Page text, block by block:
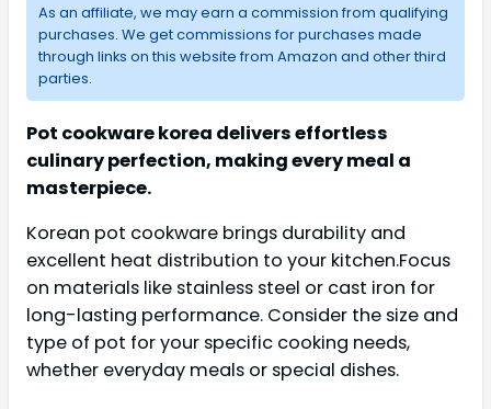
As an affiliate, we may earn a commission from qualifying
purchases. We get commissions for purchases made
through links on this website from Amazon and other third
parties.
Pot cookware korea delivers effortless
culinary perfection, making every meal a
masterpiece.
Korean pot cookware brings durability and
excellent heat distribution to your kitchen.Focus
on materials like stainless steel or cast iron for
long-lasting performance. Consider the size and
type of pot for your specific cooking needs,
whether everyday meals or special dishes.